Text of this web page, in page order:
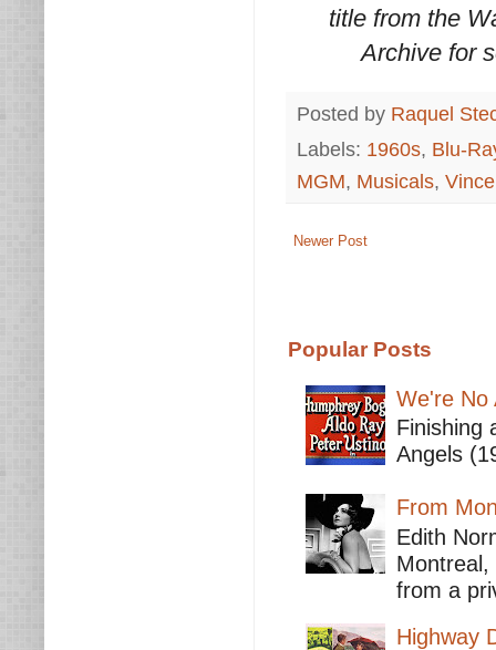
title from the
Archive for
Posted by Raquel
Labels: 1960s, Blu-
MGM, Musicals,
Newer Post
Popular Posts
We're No
Finishing
Angels
From
Edith
from a
Highway